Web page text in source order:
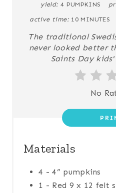
yield: 4 PUMPKINS
active time: 10 MINUTES
The traditional
never looked better
Saints Day
No
Materials
4 - 4” pumpkins
1 - Red 9 x 12 felt